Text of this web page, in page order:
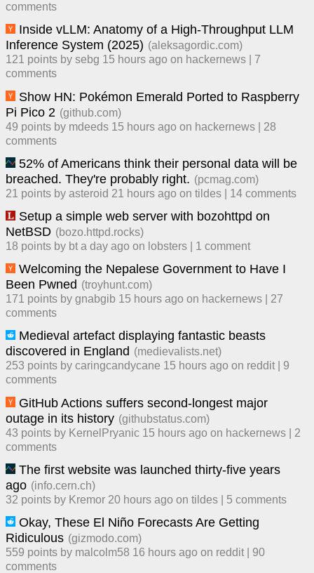
comments
Inside vLLM: Anatomy of a High-Throughput LLM
Inference System (2025) (aleksagordic.com)
121 points by sebg 15 hours ago ​ on hackernews
7
comments
Show HN: Pokémon Emerald Ported to Raspberry
Pi Pico 2 (github.com)
49 points by mdeeds 15 hours ago ​ on hackernews
28
comments
52% of Americans think their personal data will be
breached. They're probably right. (pcmag.com)
21 points by asteroid 21 hours ago ​ on tildes 14 comments
Setup a simple web server with bozohttpd on
NetBSD (bozo.httpd.rocks)
18 points by bt a day ago ​ on lobsters 1 comment
Welcoming the Nepalese Government to Have I
Been Pwned (troyhunt.com)
171 points by gnabgib 15 hours ago ​ on hackernews
27
comments
Medieval artefact displaying fantastic beasts
discovered in England (medievalists.net)
253 points by caringcandycane 15 hours ago ​ on reddit
9
comments
GitHub Actions suffers second-longest major
outage in its history (githubstatus.com)
43 points by KernelPryanic 15 hours ago ​ on hackernews
2
comments
The first website was launched thirty-five years
ago (info.cern.ch)
32 points by Kremor 20 hours ago ​ on tildes 5 comments
Okay, These El Niño Forecasts Are Getting
Ridiculous (gizmodo.com)
559 points by malcolm58 16 hours ago ​ on reddit
90
comments